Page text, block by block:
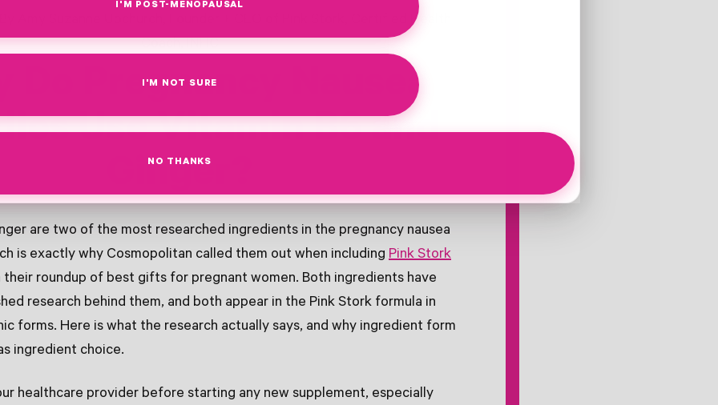
By Amy Suzanne Upchurch, Founder + CEO of Pink Stork, Certified Health
Coach, INHC
Do Pregnancy Nausea
Use Vitamin B6 and
Ginger?
are two of the most researched ingredients in the pregnancy nausea
is exactly why Cosmopolitan called them out when including Pink Stork
their roundup of best gifts for pregnant women. Both ingredients have
research behind them, and both appear in the Pink Stork formula in
forms. Here is what the research actually says, and why ingredient form
ingredient choice.
healthcare provider before starting any new supplement, especially
I'M POST-MENOPAUSAL
I'M NOT SURE
NO THANKS